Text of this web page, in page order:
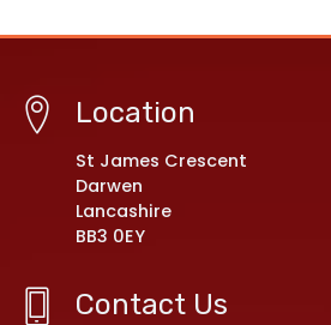
Location
St James Crescent
Darwen
Lancashire
BB3 0EY
Contact Us